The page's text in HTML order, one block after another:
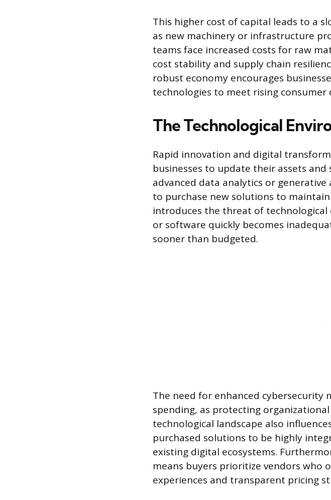
This higher cost of capital leads to a
as new machinery or infrastructure
teams face increased costs for raw
cost stability and supply chain
robust economy encourages
technologies to meet rising consumer
The Technological
Rapid innovation and digital
businesses to update their assets and
advanced data analytics or
to purchase new solutions to
introduces the threat of technological
or software quickly becomes
sooner than budgeted.
The need for enhanced cybersecurity
spending, as protecting
technological landscape also
purchased solutions to be highly
existing digital ecosystems.
means buyers prioritize vendors who
experiences and transparent pricing